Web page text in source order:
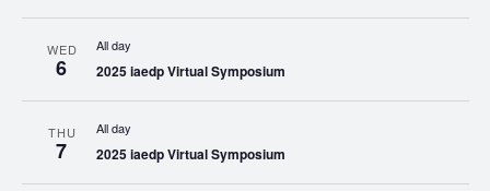
WED
6
All day
2025 iaedp Virtual Symposium
THU
7
All day
2025 iaedp Virtual Symposium